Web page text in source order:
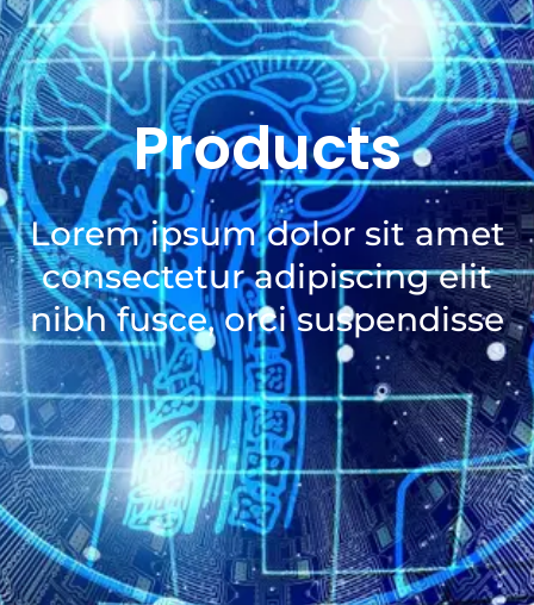
Products
Lorem ipsum dolor sit amet
consectetur adipiscing elit
nibh fusce, orci suspendisse